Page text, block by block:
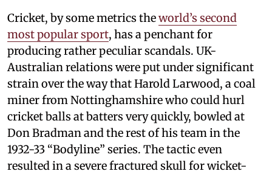
Cricket, by some metrics theworld’s second
most popular sport, has a penchant for
producing rather peculiar scandals. UK-
Australian relations were put under significant
strain over the way that Harold Larwood, a coal
miner from Nottinghamshire who could hurl
cricket balls at batters very quickly, bowled at
Don Bradman and the rest of his team in the
1932-33 “Bodyline” series. The tactic even
resulted in a severe fractured skull for wicket-